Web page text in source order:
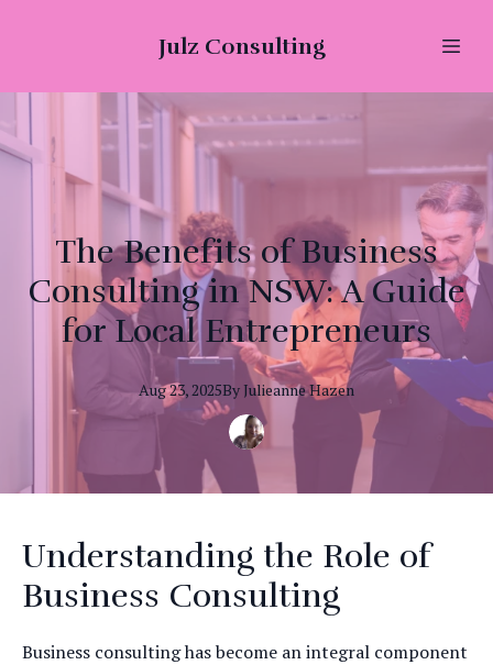
Julz Consulting
The Benefits of Business
Consulting in NSW: A Guide
for Local Entrepreneurs
Aug 23, 2025By JulieanneHazen
Understanding the Role of
Business Consulting
Business consulting has become an integral component